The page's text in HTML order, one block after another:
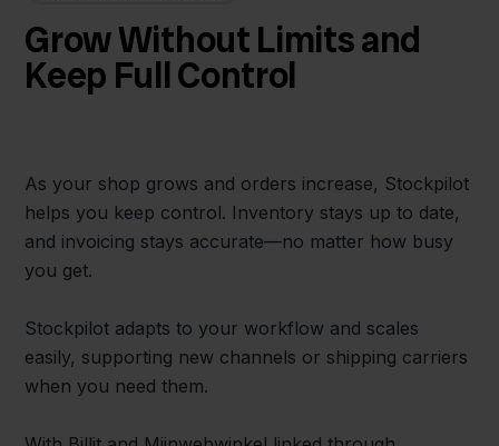
Grow Without Limits and
Keep Full Control
As your shop grows and orders increase, Stockpilot
helps you keep control. Inventory stays up to date,
and invoicing stays accurate—no matter how busy
you get.
Stockpilot adapts to your workflow and scales
easily, supporting new channels or shipping carriers
when you need them.